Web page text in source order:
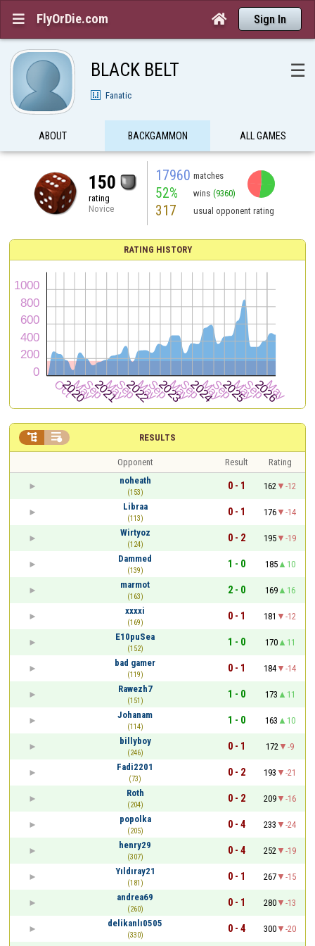
 FlyOrDie.com  Sign In
BLACK BELT ☰
Fanatic
ABOUT BACKGAMMON ALL GAMES
150
rating
Novice
17960 matches
52% wins (9360)
317 usual opponent rating
RATING HISTORY
RESULTS
 
Opponent Result
Rating
noheath
(153)
0 - 1 162
-12
Libraa
(113)
0 - 1 176
-14
Wirtyoz
(124)
0 - 2 195
-19
Dammed
(139)
1 - 0 185
10
marmot
(163)
2 - 0 169
16
xxxxi
(169)
0 - 1 181
-12
E10puSea
(152)
1 - 0 170
11
bad gamer
(119)
0 - 1 184
-14
Rawezh7
(151)
1 - 0 173
11
Johanam
(114)
1 - 0 163
10
billyboy
(246)
0 - 1 172
-9
Fadi2201
(73)
0 - 2 193
-21
Roth
(204)
0 - 2 209
-16
popolka
(205)
0 - 4 233
-24
henry29
(307)
0 - 4 252
-19
Yıldıray21
(181)
0 - 1 267
-15
andrea69
(260)
0 - 1 280
-13
delikanlı0505
(330)
0 - 4 300
-20